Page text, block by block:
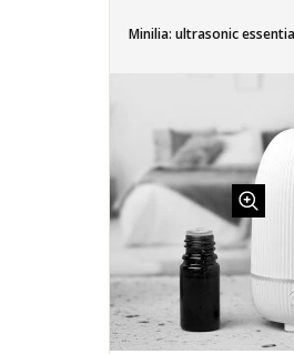
Minilia: ultrasonic